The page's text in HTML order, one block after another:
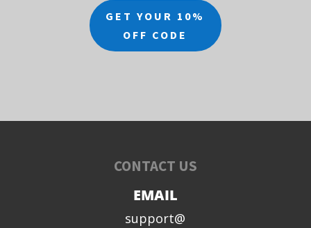
GET YOUR 10%
OFF CODE
CONTACT US
EMAIL
support@